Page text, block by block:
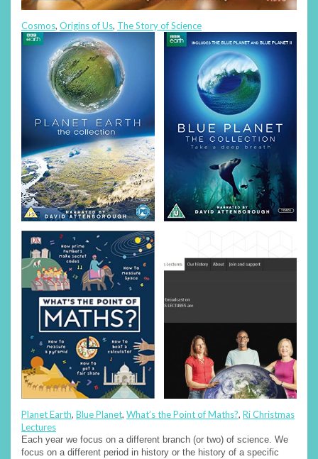
Cosmos, Origins of Us, The Story of Science
Planet Earth, Blue Planet, What’s the Point of Maths?, Ri Christmas
Lectures
Each year we focus on a different branch (or two) of science. We
focus on a different period in history or the history of a specific